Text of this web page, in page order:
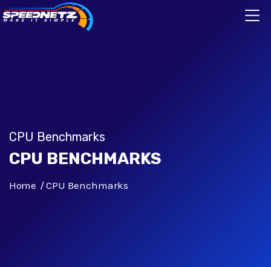
CPU Benchmarks
CPU BENCHMARKS
Home CPU Benchmarks